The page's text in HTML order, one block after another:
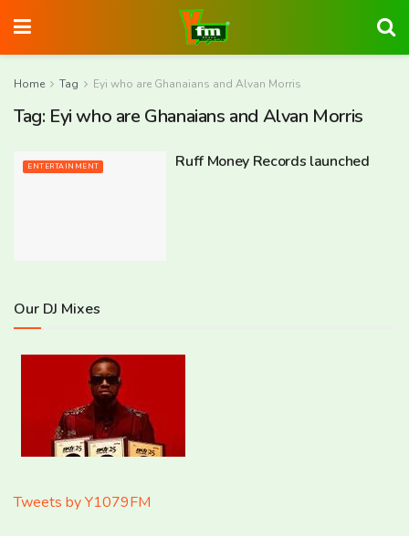
Home Tag Eyi who are Ghanaians and Alvan Morris
Tag: Eyi who are Ghanaians and Alvan Morris
ENTERTAINMENT Ruff Money Records launched
Our DJ Mixes
Tweets by Y1079FM